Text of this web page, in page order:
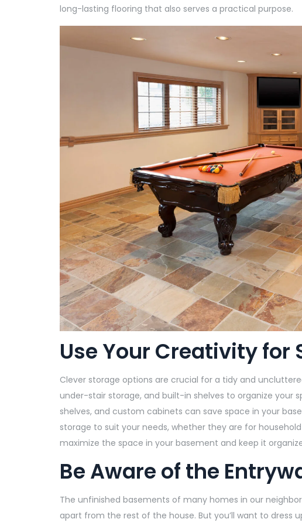
long-lasting flooring that also serves a practical purpose.
Use Your Creativity for
Clever storage options are crucial for a tidy and
under-stair storage, and built-in shelves to organize your
shelves, and custom cabinets can save space in your
storage to suit your needs, whether they are for
maximize the space in your basement and keep it
Be Aware of the
The unfinished basements of many homes in our
apart from the rest of the house. But you’ll want to dress